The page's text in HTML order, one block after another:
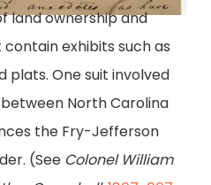
land ownership and
exhibits such as
plats. One suit involved
North Carolina
the Fry-Jefferson
(See Colonel William